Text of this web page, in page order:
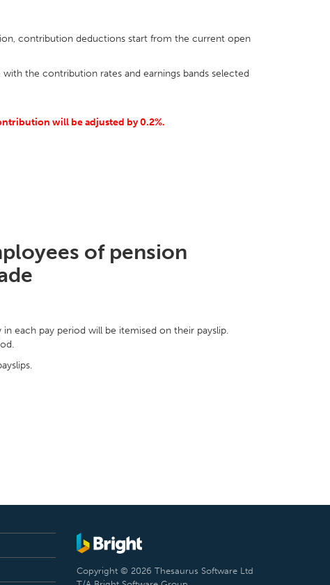
contribution deductions start from the current open
the contribution rates and earnings bands selected
will be adjusted by 0.2%.
of pension
each pay period will be itemised on their payslip.
Copyright © 2026 Thesaurus Software Ltd